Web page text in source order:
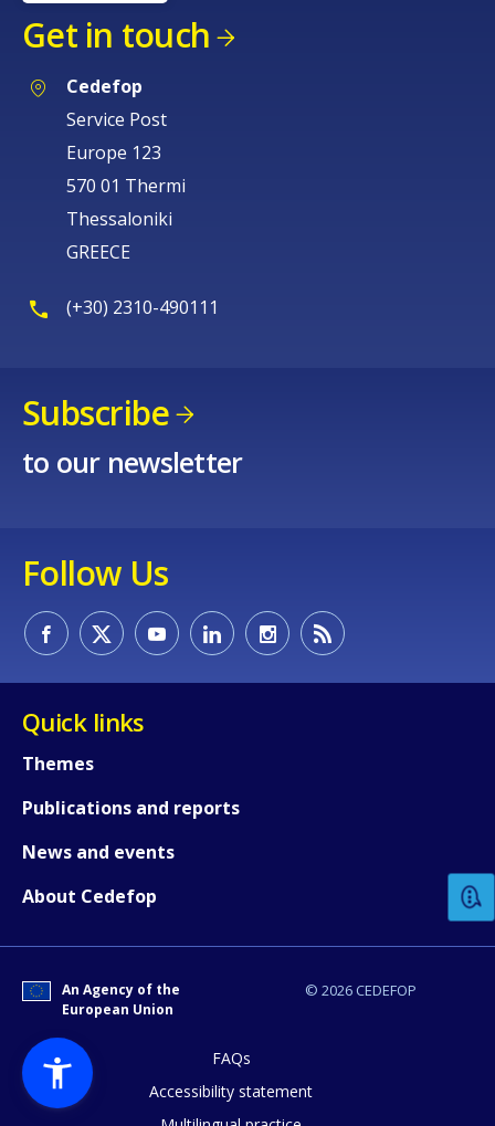
Get in touch
Cedefop
Service Post
Europe 123
570 01 Thermi
Thessaloniki
GREECE
(+30) 2310-490111
Subscribe
to our newsletter
Follow Us
Quick links
Themes
Publications and reports
News and events
About Cedefop
© 2026 CEDEFOP
An Agency of the
European Union
FAQs
Accessibility statement
How would you rate the content on
Any additional comments or